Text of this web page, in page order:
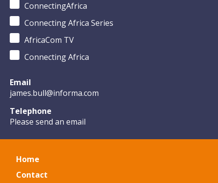
ConnectingAfrica
Connecting Africa Series
AfricaCom TV
Connecting Africa
Email
james.bull@informa.com
Telephone
Please send an email
Home
Contact